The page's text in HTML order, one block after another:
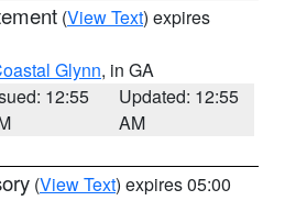
(View Text) expires
Glynn, in GA
12:55
Updated: 12:55
AM
(View Text) expires 05:00